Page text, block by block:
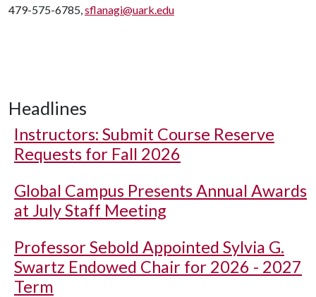
479-575-6785,sflanagi@uark.edu
Headlines
Instructors: Submit Course Reserve
Requests for Fall 2026
Global Campus Presents Annual Awards
at July Staff Meeting
Professor Sebold Appointed Sylvia G.
Swartz Endowed Chair for 2026 - 2027
Term